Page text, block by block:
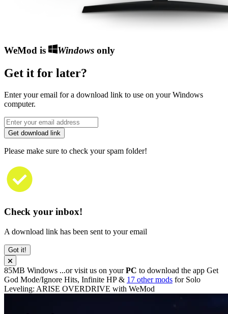
WeMod is Windowsonly
Get it for later?
Enter your email for a download link to use on your Windows
computer.
Get download link
Please make sure to check your spam folder!
Check your inbox!
A download link has been sent to your email
Got it!
85MB Windows ...or visit us on yourPC to download the app Get
God Mode/Ignore Hits, Infinite HP & 17 other mods for Solo
Leveling: ARISE OVERDRIVE with WeMod